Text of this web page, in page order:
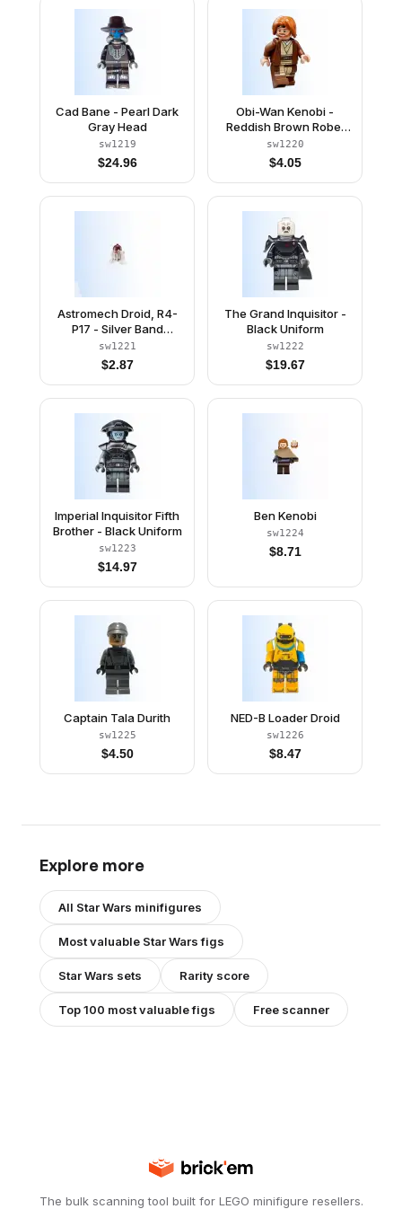
Cad Bane - Pearl Dark
Gray Head
sw1219
$24.96
Obi-Wan Kenobi -
Reddish Brown Robe,
Dark Orange Mid-
Length Tousled with
Center Part Hair
sw1220
$4.05
Astromech Droid, R4-
P17 - Silver Band
Around Dome, Dark
Bluish Gray Rectangles
sw1221
$2.87
The Grand Inquisitor -
Black Uniform
sw1222
$19.67
Imperial Inquisitor Fifth
Brother - Black Uniform
sw1223
$14.97
Ben Kenobi
sw1224
$8.71
Captain Tala Durith
sw1225
$4.50
NED-B Loader Droid
sw1226
$8.47
Explore more
All Star Wars minifigures
Most valuable Star Warsfigs
Star Wars sets Rarity score
Top 100 most valuable figs Free scanner
The bulk scanning tool built for LEGO minifigure resellers.